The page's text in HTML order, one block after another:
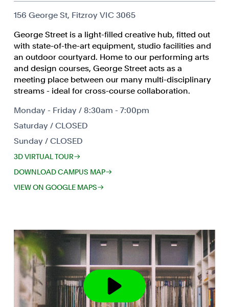
156 George St, Fitzroy VIC 3065
George Street is a light-filled creative hub, fitted out
with state-of-the-art equipment, studio facilities and
an outdoor courtyard. Home to our performing arts
and design courses, George Street acts as a
meeting place between our many multi-disciplinary
streams - ideal for cross-course collaboration.
Monday - Friday / 8:30am - 7:00pm
Saturday / CLOSED
Sunday / CLOSED
3D VIRTUAL TOUR
DOWNLOAD CAMPUS MAP
VIEW ON GOOGLE MAPS